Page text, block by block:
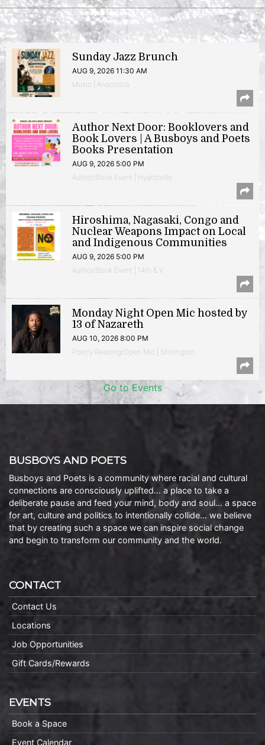
Sunday Jazz Brunch
AUG 9, 2026 11:30 AM
Music | Anacostia
Author Next Door: Booklovers and
Book Lovers | A Busboys and Poets
Books Presentation
AUG 9, 2026 5:00 PM
Author/Book Event | Hyattsville
Hiroshima, Nagasaki, Congo and
Nuclear Weapons Impact on Local
and Indigenous Communities
AUG 9, 2026 5:00 PM
Author/Book Event | 14th & V
Monday Night Open Mic hosted by
13 of Nazareth
AUG 10, 2026 8:00 PM
Poetry Reading/Open Mic | Shirlington
Go to Events
BUSBOYS AND POETS
Busboys and Poets is a community where racial and cultural
connections are consciously uplifted… a place to take a
deliberate pause and feed your mind, body and soul… a space
for art, culture and politics to intentionally collide… we believe
that by creating such a space we can inspire social change
and begin to transform our community and the world.
CONTACT
Contact Us
Locations
Job Opportunities
Gift Cards/Rewards
EVENTS
Book a Space
Event Calendar